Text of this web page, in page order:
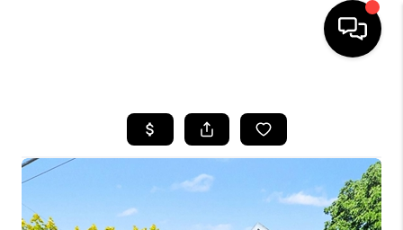
SEARCH LISTINGS
BUYING
SELLING